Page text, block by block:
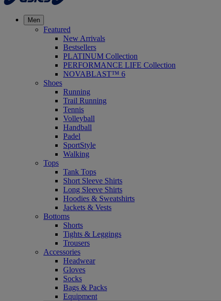
Men
Featured
New Arrivals
Bestsellers
PLATINUM Collection
PERFORMANCE LIFE Collection
NOVABLAST™ 6
Shoes
Running
Trail Running
Tennis
Volleyball
Handball
Padel
SportStyle
Walking
Tops
Tank Tops
Short Sleeve Shirts
Long Sleeve Shirts
Hoodies & Sweatshirts
Jackets & Vests
Bottoms
Shorts
Tights & Leggings
Trousers
Accessories
Headwear
Gloves
Socks
Bags & Packs
Equipment